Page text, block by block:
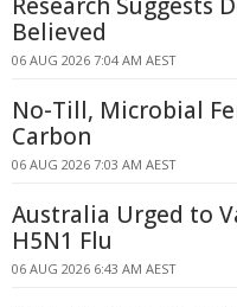
Believed
06 AUG 2026 7:04 AM AEST
No-Till, Microbial
Carbon
06 AUG 2026 7:03 AM AEST
Australia Urged to
H5N1 Flu
06 AUG 2026 6:43 AM AEST